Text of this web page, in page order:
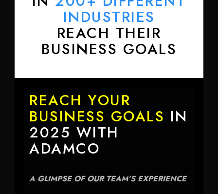
INDUSTRIES
REACH THEIR
BUSINESS GOALS
REACH YOUR
BUSINESS GOALS IN
2025 WITH
ADAMCO
A GLIMPSE OF OUR TEAM’S EXPERIENCE